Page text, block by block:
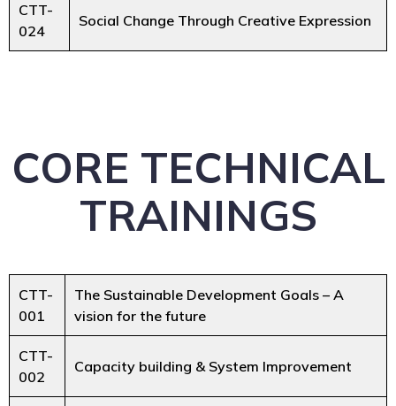
CTT-
024
Social Change Through Creative Expression
CORE TECHNICAL
TRAININGS
CTT-
001
The Sustainable Development Goals – A
vision for the future
CTT-
002
Capacity building & System Improvement